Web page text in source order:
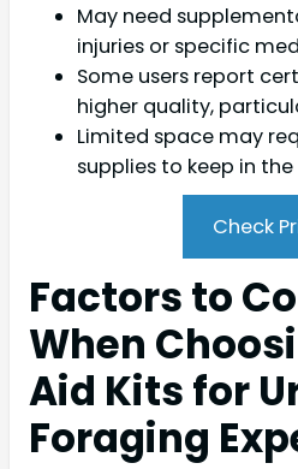
May need
injuries or specific
Some users report
higher quality,
Limited space may
supplies to keep in the
Check
Factors to
When
Aid Kits for
Foraging